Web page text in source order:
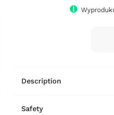
Description
Safety